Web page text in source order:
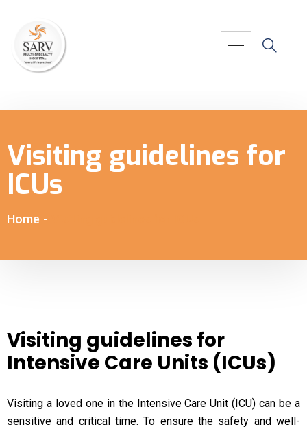
Visiting guidelines for
ICUs
Home -
Visiting guidelines for
Intensive Care Units (ICUs)
Visiting a loved one in the Intensive Care Unit (ICU) can be a
sensitive and critical time. To ensure the safety and well-